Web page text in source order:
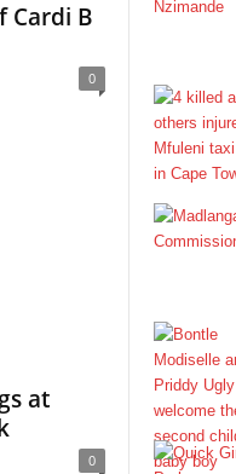
Cardi B
0
at
0